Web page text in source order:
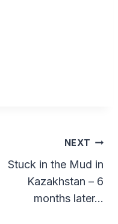
NEXT
Stuck in the Mud in
Kazakhstan – 6
months later…